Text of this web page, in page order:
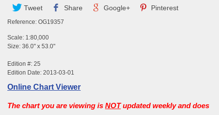
Tweet Share Google+ Pinterest
Reference: OG19357
Scale: 1:80,000
Size: 36.0" x 53.0"
Edition #: 25
Edition Date: 2013-03-01
Online Chart Viewer
The chart you are viewing is NOTupdated weekly and does